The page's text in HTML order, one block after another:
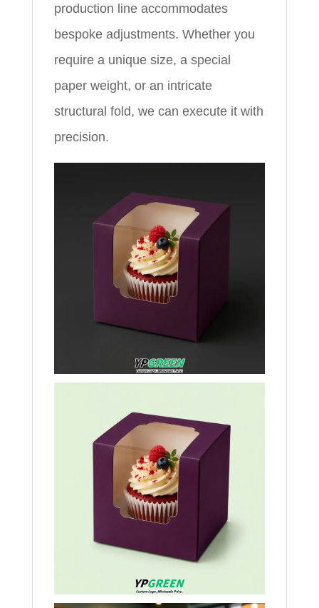
production line accommodates
bespoke adjustments. Whether you
require a unique size, a special
paper weight, or an intricate
structural fold, we can execute it with
precision.